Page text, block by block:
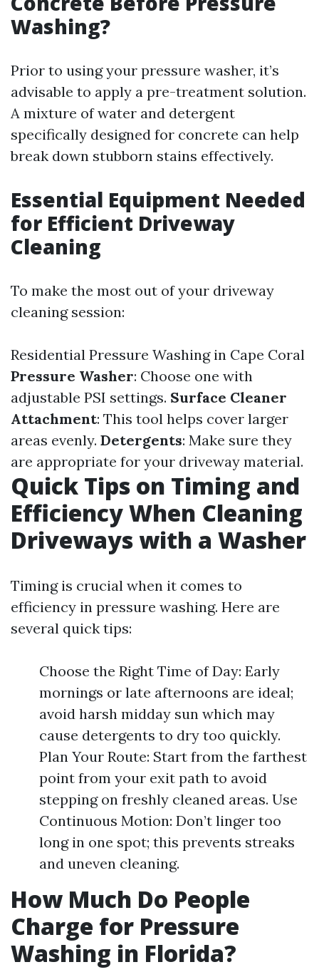
Washing?
Prior to using your pressure washer, it’s
advisable to apply a pre-treatment solution.
A mixture of water and detergent
specifically designed for concrete can help
break down stubborn stains effectively.
Essential Equipment Needed
for Efficient Driveway
Cleaning
To make the most out of your driveway
cleaning session:
Residential Pressure Washing in Cape Coral
Pressure Washer: Choose one with
adjustable PSI settings. Surface Cleaner
Attachment: This tool helps cover larger
areas evenly. Detergents: Make sure they
are appropriate for your driveway material.
Quick Tips on Timing and
Efficiency When Cleaning
Driveways with a Washer
Timing is crucial when it comes to
efficiency in pressure washing. Here are
several quick tips:
Choose the Right Time of Day: Early
mornings or late afternoons are ideal;
avoid harsh midday sun which may
cause detergents to dry too quickly.
Plan Your Route: Start from the farthest
point from your exit path to avoid
stepping on freshly cleaned areas. Use
Continuous Motion: Don’t linger too
long in one spot; this prevents streaks
and uneven cleaning.
How Much Do People
Charge for Pressure
Washing in Florida?